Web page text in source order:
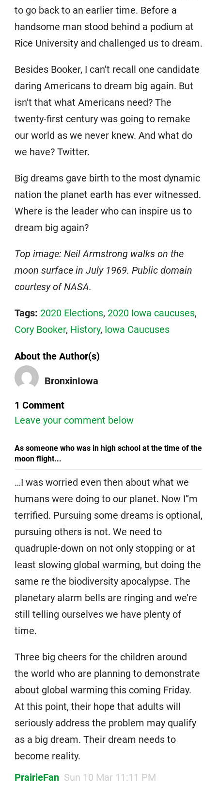
to go back to an earlier time. Before a
handsome man stood behind a podium at
Rice University and challenged us to dream.
Besides Booker, I can’t recall one candidate
daring Americans to dream big again. But
isn’t that what Americans need? The
twenty-first century was going to remake
our world as we never knew. And what do
we have? Twitter.
Big dreams gave birth to the most dynamic
nation the planet earth has ever witnessed.
Where is the leader who can inspire us to
dream big again?
Top image: Neil Armstrong walks on the
moon surface in July 1969. Public domain
courtesy of NASA.
Tags: 2020 Elections, 2020 Iowa caucuses,
Cory Booker, History, Iowa Caucuses
About the Author(s)
BronxinIowa
1 Comment
Leave your comment below
As someone who was in high school at the time of the
moon flight...
…I was worried even then about what we
humans were doing to our planet. Now I”m
terrified. Pursuing some dreams is optional,
pursuing others is not. We need to
quadruple-down on not only stopping or at
least slowing global warming, but doing the
same re the biodiversity apocalypse. The
planetary alarm bells are ringing and we’re
still telling ourselves we have plenty of
time.
Three big cheers for the children around
the world who are planning to demonstrate
about global warming this coming Friday.
At this point, their hope that adults will
seriously address the problem may qualify
as a big dream. Their dream needs to
become reality.
PrairieFan Sun 10 Mar 11:11 PM